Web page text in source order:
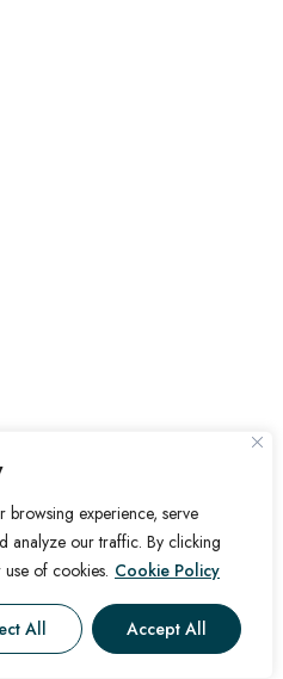
browsing experience, serve
analyze our traffic. By clicking
of cookies. Cookie Policy
All Accept All